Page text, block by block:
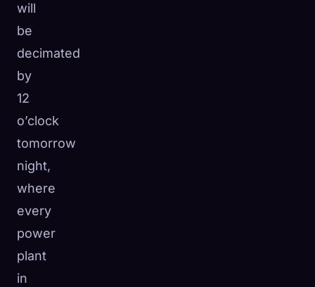
will
be
decimated
by
12
o’clock
tomorrow
night,
where
every
power
plant
in